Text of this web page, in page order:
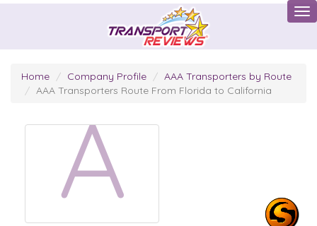
Home Company Profile
AAA Transporters by Route
AAA Transporters Route From Florida to California
A